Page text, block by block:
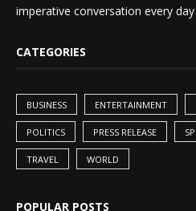
imperative conversation every
CATEGORIES
BUSINESS ENTERTAINMENT
POLITICS PRESS RELEASE
TRAVEL WORLD
POPULAR POSTS